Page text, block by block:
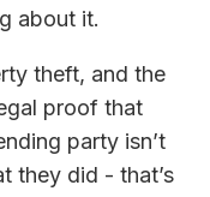
about it.
theft, and the
proof that
party isn’t
they did - that’s